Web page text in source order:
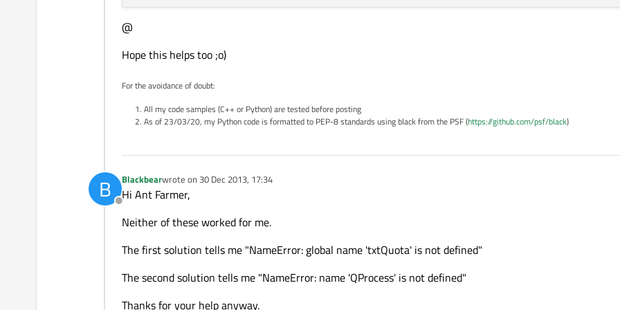
@
Hope this helps too ;o)
For the avoidance of doubt:
All my code samples (C++ or Python) are tested before posting
As of 23/03/20, my Python code is formatted to PEP-8 standards using black from the PSF (https://github.com/psf/black)
B
Offline
Blackbearwrote on 30 Dec 2013, 17:34
last edited by
Hi Ant Farmer,
Neither of these worked for me.
The first solution tells me "NameError: global name 'txtQuota' is not defined"
The second solution tells me "NameError: name 'QProcess' is not defined"
Thanks for your help anyway.